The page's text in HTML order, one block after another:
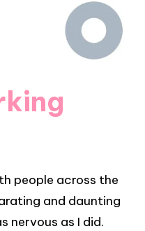
people across the
and daunting
nervous as I did.